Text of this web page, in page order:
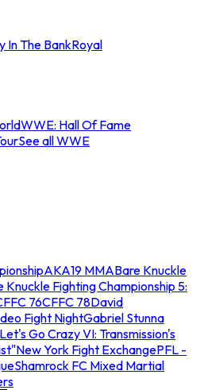
In The BankRoyal
WWE: Hall Of Fame
See all WWE
AKA19 MMABare Knuckle
Knuckle Fighting Championship 5:
76CFFC 78David
Fight NightGabriel Stunna
Let's Go Crazy VI: Transmission's
New York Fight ExchangePFL -
Shamrock FC Mixed Martial